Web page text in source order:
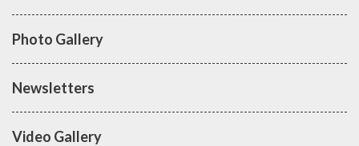
Photo Gallery
Newsletters
Video Gallery